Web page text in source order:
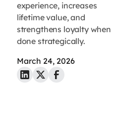
experience, increases
lifetime value, and
strengthens loyalty when
done strategically.
March 24, 2026